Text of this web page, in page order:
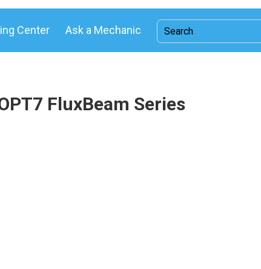
Center Ask a Mechanic
FluxBeam Series